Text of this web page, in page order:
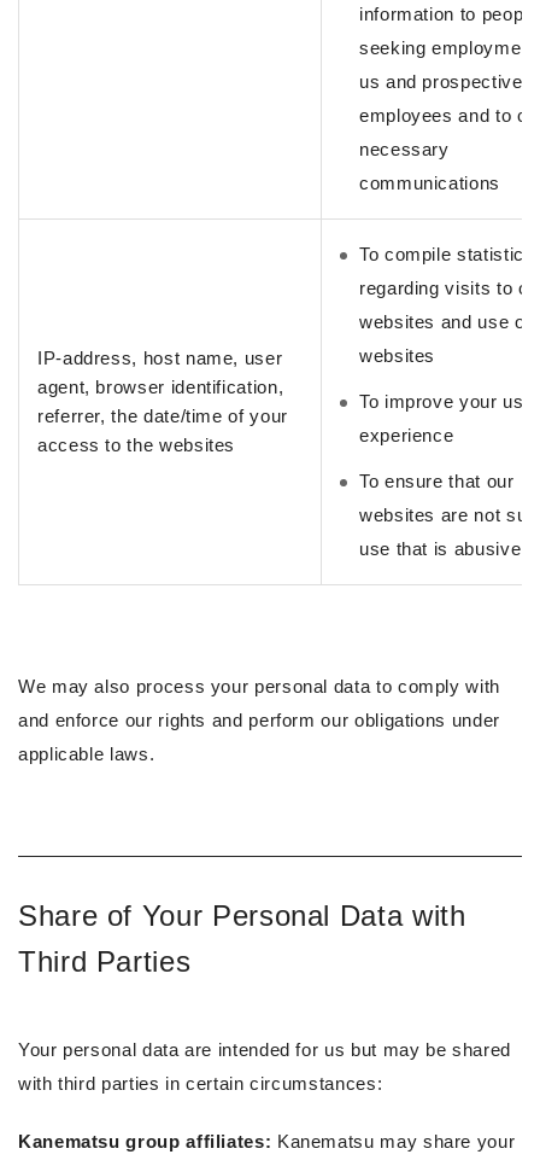
information to people
seeking
us and prospective
employees and to
necessary
communications
IP-address, host name, user
agent, browser identification,
referrer, the date/time of your
access to the websites
To compile statistics
regarding visits to
websites and use of
websites
To improve your user
experience
To ensure that our
websites are not
use that is abusive
We may also process your personal data to comply with
and enforce our rights and perform our obligations under
applicable laws.
Share of Your Personal Data with
Third Parties
Your personal data are intended for us but may be shared
with third parties in certain circumstances:
Kanematsu group affiliates: Kanematsu may share your